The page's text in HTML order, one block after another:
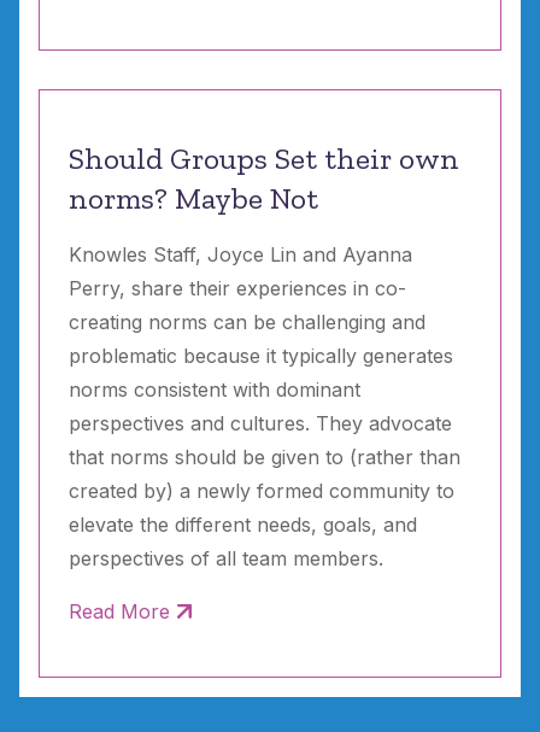
Should Groups Set their own
norms? Maybe Not
Knowles Staff, Joyce Lin and Ayanna
Perry, share their experiences in co-
creating norms can be challenging and
problematic because it typically generates
norms consistent with dominant
perspectives and cultures. They advocate
that norms should be given to (rather than
created by) a newly formed community to
elevate the different needs, goals, and
perspectives of all team members.
Read More